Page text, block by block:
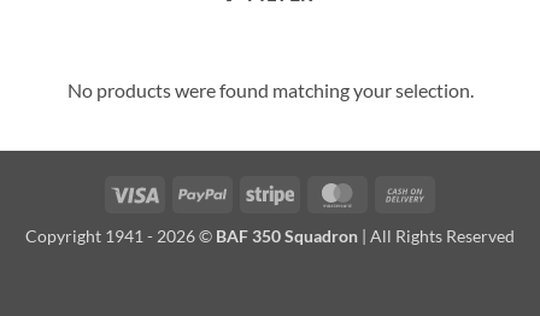
No products were found matching your selection.
Visa PayPal Stripe MasterCard
Delivery
Copyright 1941 - 2026 © BAF 350 Squadron | All Rights Reserved